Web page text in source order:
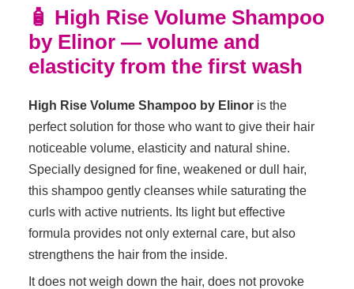
🧴 High Rise Volume Shampoo
by Elinor — volume and
elasticity from the first wash
High Rise Volume Shampoo by Elinor is the
perfect solution for those who want to give their hair
noticeable volume, elasticity and natural shine.
Specially designed for fine, weakened or dull hair,
this shampoo gently cleanses while saturating the
curls with active nutrients. Its light but effective
formula provides not only external care, but also
strengthens the hair from the inside.
It does not weigh down the hair, does not provoke